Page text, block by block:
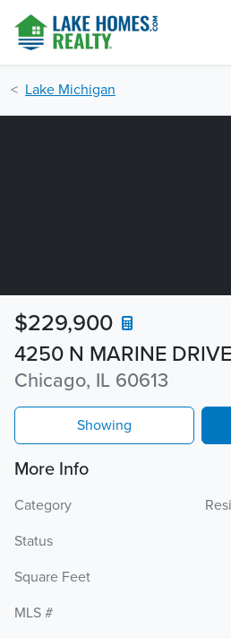
Lake Michigan
4250 N MARINE DRIVE
Chicago, IL 60613
$229,900
Showing
More Info
Category
Status
Square Feet
MLS #